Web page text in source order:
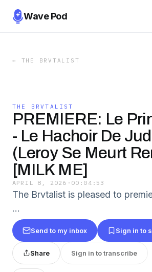
Wave Pod
← THE BRVTALIST
THE BRVTALIST
PREMIERE: Le
- Le Hachoir De
(Leroy Se Meurt
[MILK ME]
APRIL 8, 2026 · 00:04:53
The Brvtalist is pleased to
…
Send to my inbox Sign in to
Share Sign in to transcribe